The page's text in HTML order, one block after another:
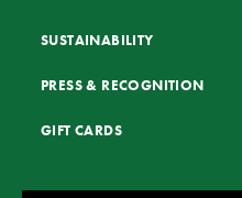
SUSTAINABILITY
PRESS & RECOGNITION
GIFT CARDS